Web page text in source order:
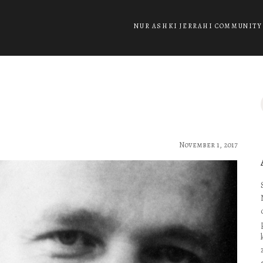
NUR ASHKI JERRAHI COMMUNITY
November 1, 2017